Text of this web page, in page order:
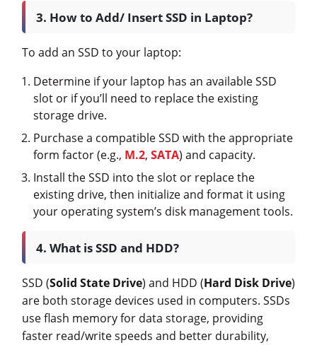
3. How to Add/ Insert SSD in Laptop?
To add an SSD to your laptop:
Determine if your laptop has an available SSD
slot or if you’ll need to replace the existing
storage drive.
Purchase a compatible SSD with the appropriate
form factor (e.g., M.2, SATA) and capacity.
Install the SSD into the slot or replace the
existing drive, then initialize and format it using
your operating system’s disk management tools.
4. What is SSD and HDD?
SSD (Solid State Drive) and HDD (Hard Disk Drive)
are both storage devices used in computers. SSDs
use flash memory for data storage, providing
faster read/write speeds and better durability,